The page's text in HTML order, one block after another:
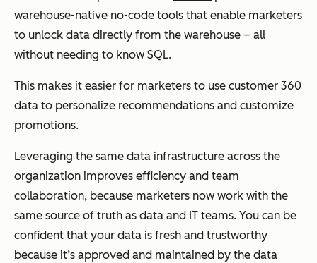
warehouse-native no-code tools that enable marketers
to unlock data directly from the warehouse – all
without needing to know SQL.
This makes it easier for marketers to use customer 360
data to personalize recommendations and customize
promotions.
Leveraging the same data infrastructure across the
organization improves efficiency and team
collaboration, because marketers now work with the
same source of truth as data and IT teams. You can be
confident that your data is fresh and trustworthy
because it’s approved and maintained by the data